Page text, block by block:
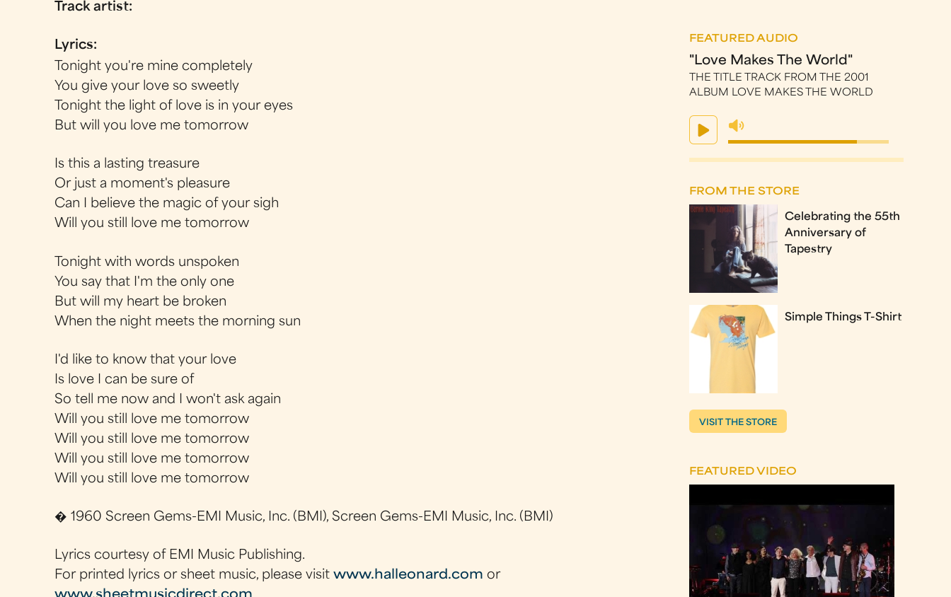
Track artist:
Lyrics:
Tonight you're mine completely
You give your love so sweetly
Tonight the light of love is in your eyes
But will you love me tomorrow
Is this a lasting treasure
Or just a moment's pleasure
Can I believe the magic of your sigh
Will you still love me tomorrow
Tonight with words unspoken
You say that I'm the only one
But will my heart be broken
When the night meets the morning sun
I'd like to know that your love
Is love I can be sure of
So tell me now and I won't ask again
Will you still love me tomorrow
Will you still love me tomorrow
Will you still love me tomorrow
Will you still love me tomorrow
� 1960 Screen Gems-EMI Music, Inc. (BMI), Screen Gems-EMI Music, Inc. (BMI)
Lyrics courtesy of EMI Music Publishing.
For printed lyrics or sheet music, please visitwww.halleonard.com or
FEATURED AUDIO
"Love Makes The World"
THE TITLE TRACK FROM THE 2001
ALBUM LOVE MAKES THE WORLD
FROM THE STORE
Celebrating the 55th
Anniversary of
Tapestry
Simple Things T-Shirt
VISIT THE STORE
FEATURED VIDEO